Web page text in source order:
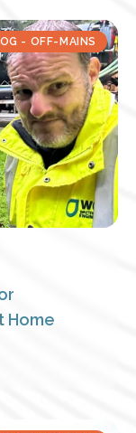
- OFF-MAINS
Home